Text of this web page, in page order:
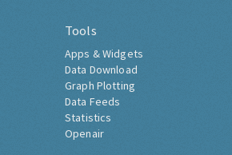
Tools
Apps & Widgets
Data Download
Graph Plotting
Data Feeds
Statistics
Openair